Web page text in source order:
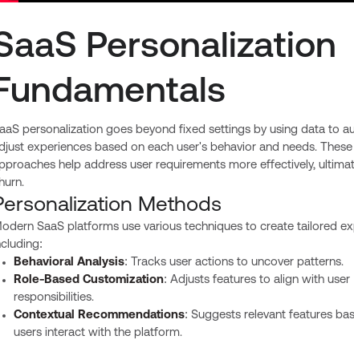
Personalization
personalization goes beyond fixed settings by using data to
experiences based on each user's behavior and needs.
help address user requirements more effectively,
Methods
SaaS platforms use various techniques to create tailored
Behavioral Analysis: Tracks user actions to uncover patterns.
Role-Based Customization: Adjusts features to align with user
responsibilities.
Contextual Recommendations: Suggests relevant features
users interact with the platform.